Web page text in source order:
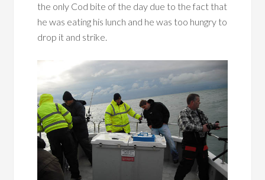
the only Cod bite of the day due to the fact that
he was eating his lunch and he was too hungry to
drop it and strike.